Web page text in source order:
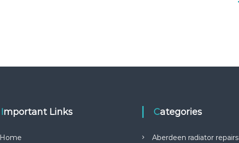
Important Links
Home
Categories
Aberdeen radiator repairs